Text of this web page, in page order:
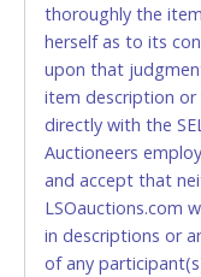
Accepted at
Monday -
(DO NOT
EXACT
and YOUR
Please bring
Star will not be
auction
amount.
thoroughly the
herself as to its
upon that
item description or
directly with the
Auctioneers
and accept that
LSOauctions.com
in descriptions or
of any